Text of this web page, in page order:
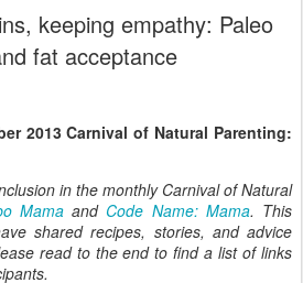
keeping empathy: Paleo
fat acceptance
2013 Carnival of Natural Parenting:
in the monthly Carnival of Natural
Mamaand Code Name: Mama. This
shared recipes, stories, and advice
read to the end to find a list of links